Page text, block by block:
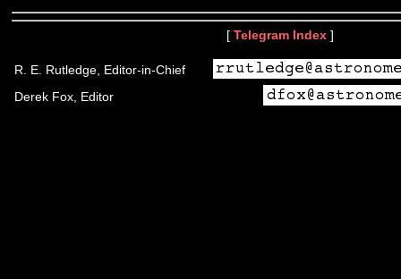
[ Telegram Index ]
R. E. Rutledge, Editor-in-Chief
Derek Fox, Editor